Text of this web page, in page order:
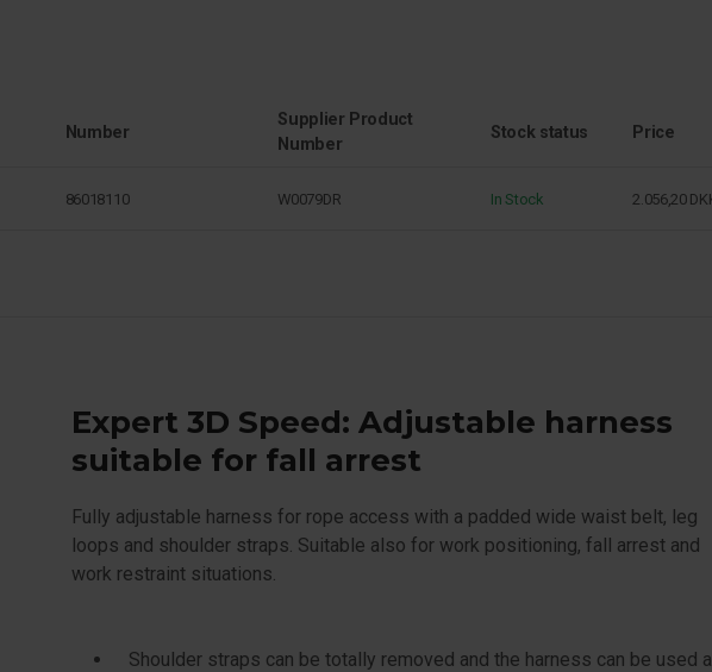
Expert 3D Speed: Adjustable harness
suitable for fall arrest
Fully adjustable harness for rope access with a padded wide waist belt, leg
loops and shoulder straps. Suitable also for work positioning, fall arrest and
work restraint situations.
Shoulder straps can be totally removed and the harness can be used
Number
Supplier Product
Number
Stock status Price
86018110 W0079DR In Stock 2.056,20